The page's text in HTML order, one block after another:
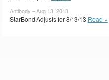
Antibody – Aug 13, 2013
StarBond Adjusts for 8/13/13 Read »